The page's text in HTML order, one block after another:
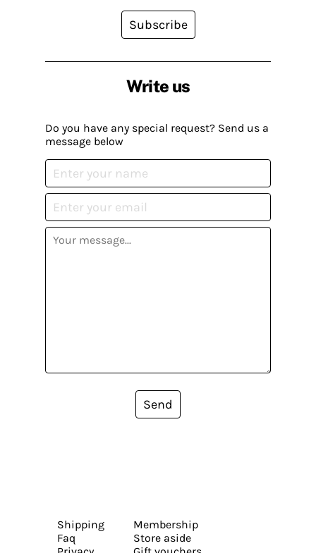
Write us
Do you have any special request? Send us a
message below
Send
Subscribe
Shipping
Faq
Membership
Store aside